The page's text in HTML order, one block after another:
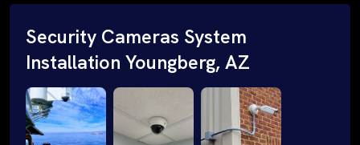
Security Cameras System
Installation Youngberg, AZ